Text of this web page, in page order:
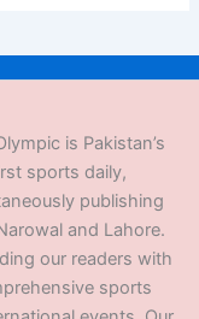
is Pakistan’s
sports daily,
publishing
and Lahore.
our readers with
sports